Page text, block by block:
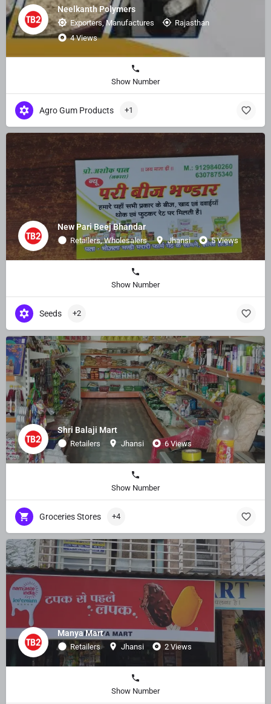
Neelkanth Polymers
Exporters, Manufactures
Rajasthan
4 Views
Show Number
Agro Gum Products +1
New Pari Beej Bhandar
Retailers, Wholesalers Jhansi 5 Views
Show Number
Seeds +2
Shri Balaji Mart
Retailers Jhansi 6 Views
Show Number
Groceries Stores +4
Manya Mart
Retailers Jhansi 2 Views
Show Number